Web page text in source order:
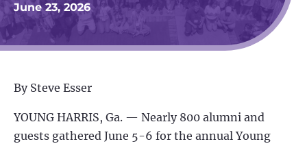
June 23, 2026
By Steve Esser
YOUNG HARRIS, Ga. — Nearly 800 alumni and
guests gathered June 5-6 for the annual Young